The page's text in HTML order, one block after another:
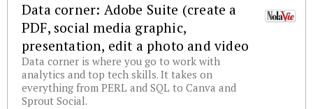
Data corner: Adobe Suite (create a
PDF, social media graphic,
presentation, edit a photo and video
Data corner is where you go to work with
analytics and top tech skills. It takes on
everything from PERL and SQL to Canva and
Sprout Social.